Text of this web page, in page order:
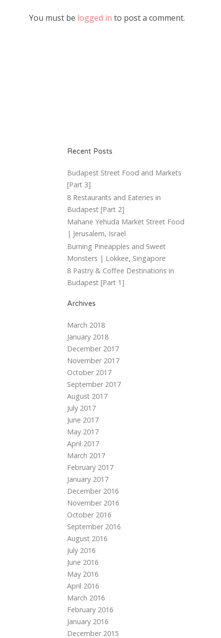
You must be logged in to post a comment.
Recent Posts
Budapest Street Food and Markets
[Part 3]
8 Restaurants and Eateries in
Budapest [Part 2]
Mahane Yehuda Market Street Food
| Jerusalem, Israel
Burning Pineapples and Sweet
Monsters | Lokkee, Singapore
8 Pastry & Coffee Destinations in
Budapest [Part 1]
Archives
March 2018
January 2018
December 2017
November 2017
October 2017
September 2017
August 2017
July 2017
June 2017
May 2017
April 2017
March 2017
February 2017
January 2017
December 2016
November 2016
October 2016
September 2016
August 2016
July 2016
June 2016
May 2016
April 2016
March 2016
February 2016
January 2016
December 2015